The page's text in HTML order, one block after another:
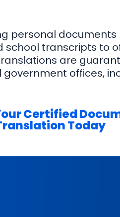
personal documents
school transcripts to
are
offices,
Certified
Today